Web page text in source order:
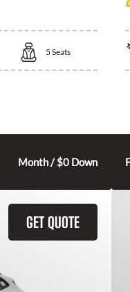
5 Seats
Month / $0 Down
GET QUOTE